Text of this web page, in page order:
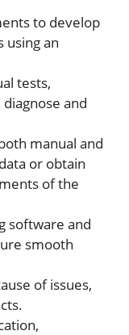
to develop
using an
tests,
and
manual and
or obtain
of the
software and
smooth
of issues,